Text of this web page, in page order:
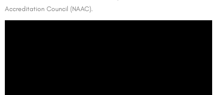
Accreditation Council (NAAC).